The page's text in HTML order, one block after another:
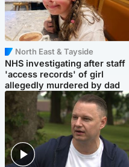
North East & Tayside
NHS investigating after staff
'access records' of girl
allegedly murdered by dad